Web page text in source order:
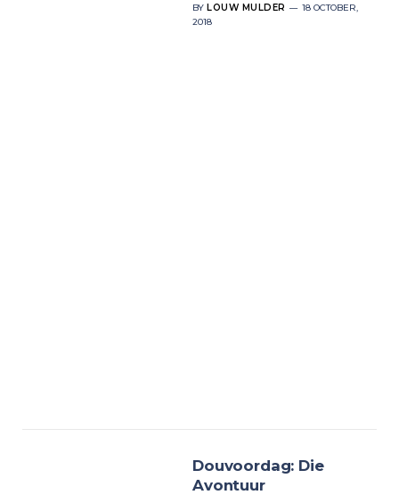
BY LOUW MULDER
18 OCTOBER,
2018
Douvoordag: Die
Avontuur